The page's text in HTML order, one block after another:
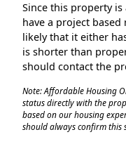
Since this property
have a project
likely that it either
is shorter than
should contact the
Note: Affordable Housing
status directly with the
based on our housing
should always confirm this